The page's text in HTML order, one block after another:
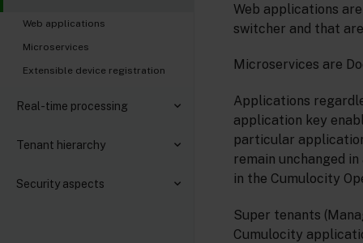
Web applications
Microservices
Extensible device registration
Real-time processing
Tenant hierarchy
Security aspects
Web applications
switcher and that
Microservices are
Applications
application key
particular
remain unchanged
in the Cumulocity
Super tenants
Cumulocity